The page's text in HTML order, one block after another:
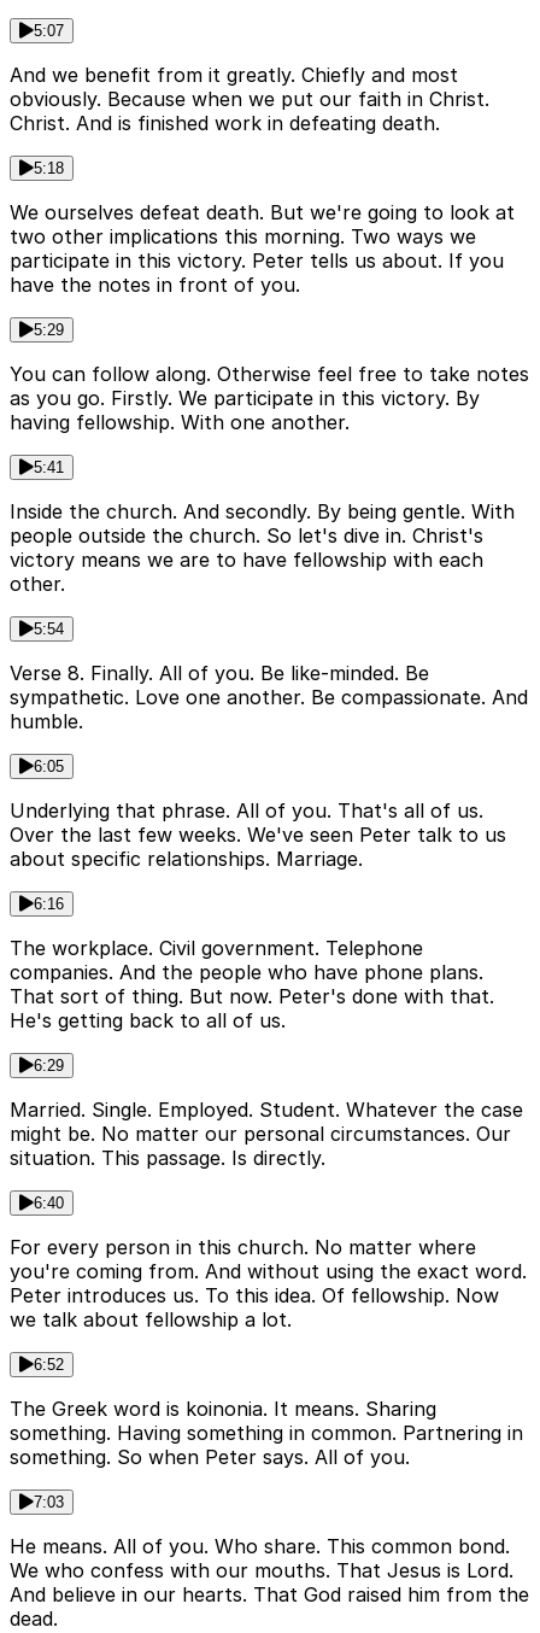
5:07
And we benefit from it greatly. Chiefly and most
obviously. Because when we put our faith in Christ.
Christ. And is finished work in defeating death.
5:18
We ourselves defeat death. But we're going to look at
two other implications this morning. Two ways we
participate in this victory. Peter tells us about. If you
have the notes in front of you.
5:29
You can follow along. Otherwise feel free to take notes
as you go. Firstly. We participate in this victory. By
having fellowship. With one another.
5:41
Inside the church. And secondly. By being gentle. With
people outside the church. So let's dive in. Christ's
victory means we are to have fellowship with each
other.
5:54
Verse 8. Finally. All of you. Be like-minded. Be
sympathetic. Love one another. Be compassionate. And
humble.
6:05
Underlying that phrase. All of you. That's all of us.
Over the last few weeks. We've seen Peter talk to us
about specific relationships. Marriage.
6:16
The workplace. Civil government. Telephone
companies. And the people who have phone plans.
That sort of thing. But now. Peter's done with that.
He's getting back to all of us.
6:29
Married. Single. Employed. Student. Whatever the case
might be. No matter our personal circumstances. Our
situation. This passage. Is directly.
6:40
For every person in this church. No matter where
you're coming from. And without using the exact word.
Peter introduces us. To this idea. Of fellowship. Now
we talk about fellowship a lot.
6:52
The Greek word is koinonia. It means. Sharing
something. Having something in common. Partnering in
something. So when Peter says. All of you.
7:03
He means. All of you. Who share. This common bond.
We who confess with our mouths. That Jesus is Lord.
And believe in our hearts. That God raised him from the
dead.